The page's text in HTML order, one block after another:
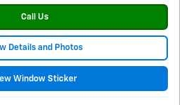
Call Us
Details and Photos
Window Sticker